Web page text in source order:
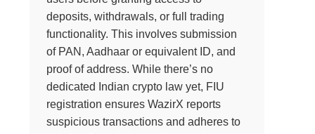
deposits, withdrawals, or full trading
functionality. This involves submission
of PAN, Aadhaar or equivalent ID, and
proof of address. While there’s no
dedicated Indian crypto law yet, FIU
registration ensures WazirX reports
suspicious transactions and adheres to